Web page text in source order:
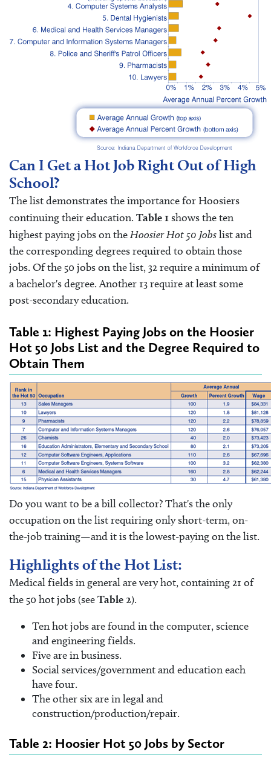
Can I Get a Hot Job Right Out of High
School?
The list demonstrates the importance for Hoosiers
continuing their education. Table 1shows the ten
highest paying jobs on theHoosier Hot 50 Jobslist and
the corresponding degrees required to obtain those
jobs. Of the 50 jobs on the list, 32 require a minimum of
a bachelor's degree. Another 13 require at least some
post-secondary education.
Table 1: Highest Paying Jobs on the Hoosier
Hot 50 Jobs List and the Degree Required to
Obtain Them
Do you want to be a bill collector? That's the only
occupation on the list requiring only short-term, on-
the-job training—and it is the lowest-paying on the list.
Highlights of the Hot List:
Medical fields in general are very hot, containing 21 of
the 50 hot jobs (seeTable 2).
Ten hot jobs are found in the computer, science
and engineering fields.
Five are in business.
Social services/government and education each
have four.
The other six are in legal and
construction/production/repair.
Table 2: Hoosier Hot 50 Jobs by Sector